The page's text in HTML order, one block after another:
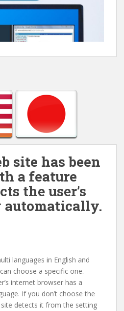
site has been
a feature
the user’s
languages in English and
choose a specific one.
internet browser has a
If you don’t choose the
site detects it from the setting